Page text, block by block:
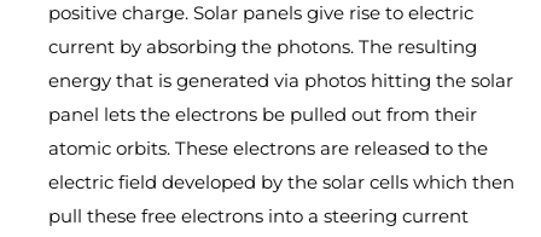
positive charge. Solar panels give rise to electric
current by absorbing the photons. The resulting
energy that is generated via photos hitting the solar
panel lets the electrons be pulled out from their
atomic orbits. These electrons are released to the
electric field developed by the solar cells which then
pull these free electrons into a steering current